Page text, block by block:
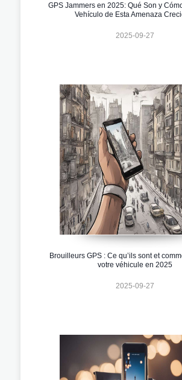
GPS Jammers en 2025: Qué Son y
Vehículo de Esta Amenaza
2025-09-27
Brouilleurs GPS : Ce qu’ils sont et
votre véhicule en 2025
2025-09-27